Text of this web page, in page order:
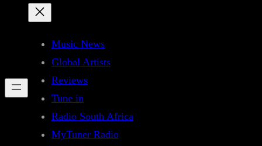
Music News
Global Artists
Reviews
Tune in
Radio South Africa
MyTuner Radio